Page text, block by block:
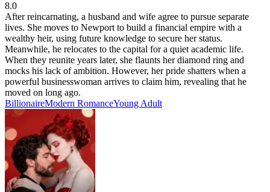
8.0
After reincarnating, a husband and wife agree to pursue separate
lives. She moves to Newport to build a financial empire with a
wealthy heir, using future knowledge to secure her status.
Meanwhile, he relocates to the capital for a quiet academic life.
When they reunite years later, she flaunts her diamond ring and
mocks his lack of ambition. However, her pride shatters when a
powerful businesswoman arrives to claim him, revealing that he
moved on long ago.
BillionaireModern RomanceYoung Adult